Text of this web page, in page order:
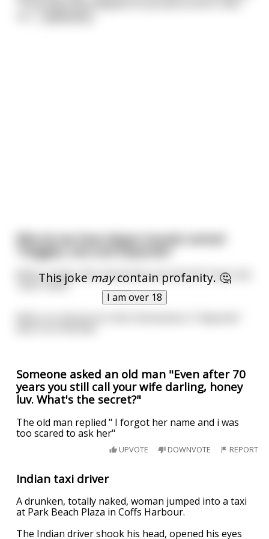
This joke maycontain profanity. 🤔
I am over 18
Why do we have diaper brands named
"Huggies, luvs and Depends?
When a baby shits themselves we will still "Hug" and
"love" them.
Someone asked an old man "Even after 70
years you still call your wife darling, honey
luv. What's the secret?"
The old man replied " I forgot her name and i was
too scared to ask her"
UPVOTE DOWNVOTE REPORT
Indian taxi driver
A drunken, totally naked, woman jumped into a taxi
at Park Beach Plaza in Coffs Harbour.
The Indian driver shook his head, opened his eyes